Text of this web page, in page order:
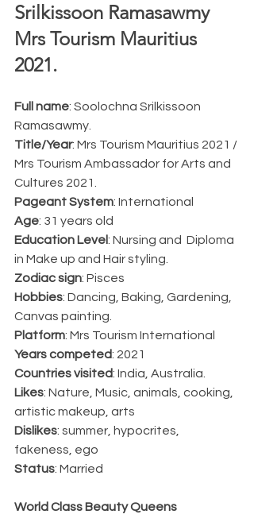
Srilkissoon Ramasawmy
Mrs Tourism Mauritius
2021.
Full name: Soolochna Srilkissoon
Ramasawmy.
Title/Year: Mrs Tourism Mauritius 2021 /
Mrs Tourism Ambassador for Arts and
Cultures 2021.
Pageant System: International
Age: 31 years old
Education Level: Nursing and  Diploma
in Make up and Hair styling.
Zodiac sign: Pisces
Hobbies: Dancing, Baking, Gardening,
Canvas painting.
Platform: Mrs Tourism International
Years competed: 2021
Countries visited: India, Australia.
Likes: Nature, Music, animals, cooking,
artistic makeup, arts
Dislikes: summer, hypocrites,
fakeness, ego
Status: Married
World Class Beauty Queens